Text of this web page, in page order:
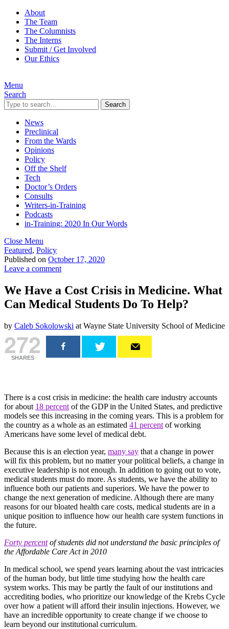
About
The Team
The Columnists
The Interns
Submit / Get Involved
Our Ethics
Menu
Search
Search
News
Preclinical
From the Wards
Opinions
Policy
Off the Shelf
Tech
Doctor’s Orders
Consults
Writers-in-Training
Podcasts
in-Training: 2020 In Our Words
Close Menu
Featured, Policy
Published on October 17, 2020
Leave a comment
We Have a Cost Crisis in Medicine. What
Can Medical Students Do To Help?
by Caleb Sokolowski at Wayne State University School of Medicine
272
SHARES
There is a cost crisis in medicine: the health care industry accounts
for about 18 percent of the GDP in the United States, and predictive
models see this increasing in the coming years. This is a problem for
the country as a whole as an estimated 41 percent of working
Americans have some level of medical debt.
Because this is an election year, many say that a change in power
will fix this problem, but no matter your political beliefs, a change in
executive leadership is not enough. In addition to going out to vote,
medical students must do more. As students, we have the ability to
influence both our patients and superiors. We have the power to
change the next generation of medicine. Although there are many
reasons for our bloated health care costs, medical students are in a
unique position to influence how our health care system functions in
the future.
Forty percentof students did not understand the basic principles of
the Affordable Care Act in 2010
In medical school, we spend years learning about the vast intricacies
of the human body, but little time studying how the health care
system works. This may be partly the fault of our institutions and
accrediting bodies, who prioritize our knowledge of the Krebs Cycle
over how a patient will afford their insulin injections. However, we
have an incredible opportunity to create change if we choose to
learn beyond our institutional curriculum.